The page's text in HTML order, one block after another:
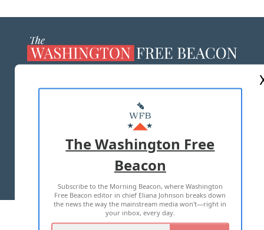
MASTHEAD
ADVERTISE WITH US
TERMS OF USE PRIVACY POLICY
2026 ALL RIGHTS RESERVED
The Washington Free
Beacon
Subscribe to the Morning Beacon, where Washington
Free Beacon editor in chief Eliana Johnson breaks down
the news the way the mainstream media won't—right in
your inbox, every day.